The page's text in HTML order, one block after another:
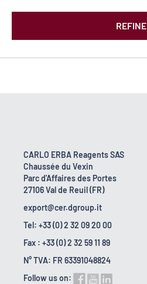
REFINE
CARLO ERBA Reagents SAS
Chaussée du Vexin
Parc d'Affaires des Portes
27106 Val de Reuil (FR)
export@cer.dgroup.it
Tel: +33 (0) 2 32 09 20 00
Fax : +33 (0) 2 32 59 11 89
N° TVA: FR 63391048824
Follow us on: